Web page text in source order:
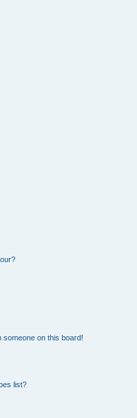
someone on this board!
list?